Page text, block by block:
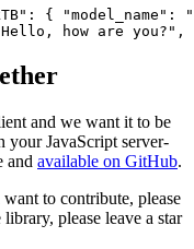
: { "model_name" :
how are you?"
and we want it to be
your JavaScript server-
and available on GitHub.
to contribute, please
please leave a star